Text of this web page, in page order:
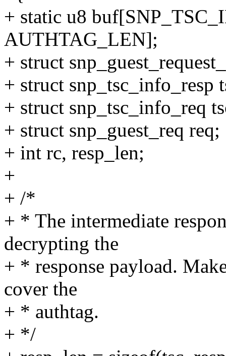
+ static u8
AUTHTAG_LEN];
+ struct
+ struct snp_tsc_info_resp
+ struct snp_tsc_info_req
+ struct snp_guest_req req;
+ int rc, resp_len;
+
+ /*
+ * The intermediate
decrypting the
+ * response payload.
cover the
+ * authtag.
+ */